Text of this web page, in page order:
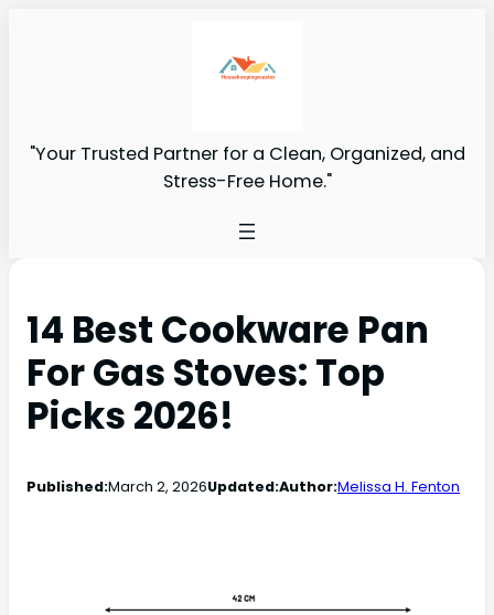
"Your Trusted Partner for a Clean, Organized, and
Stress-Free Home."
14 Best Cookware Pan
For Gas Stoves: Top
Picks 2026!
Published:March 2, 2026Updated:Author:Melissa H. Fenton